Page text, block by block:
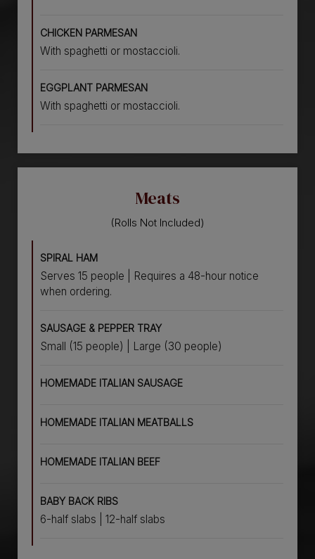
CHICKEN PARMESAN
With spaghetti or mostaccioli.
EGGPLANT PARMESAN
With spaghetti or mostaccioli.
Meats
(Rolls Not Included)
SPIRAL HAM
Serves 15 people | Requires a 48-hour notice
when ordering.
SAUSAGE & PEPPER TRAY
Small (15 people) | Large (30 people)
HOMEMADE ITALIAN SAUSAGE
HOMEMADE ITALIAN MEATBALLS
HOMEMADE ITALIAN BEEF
BABY BACK RIBS
6-half slabs | 12-half slabs